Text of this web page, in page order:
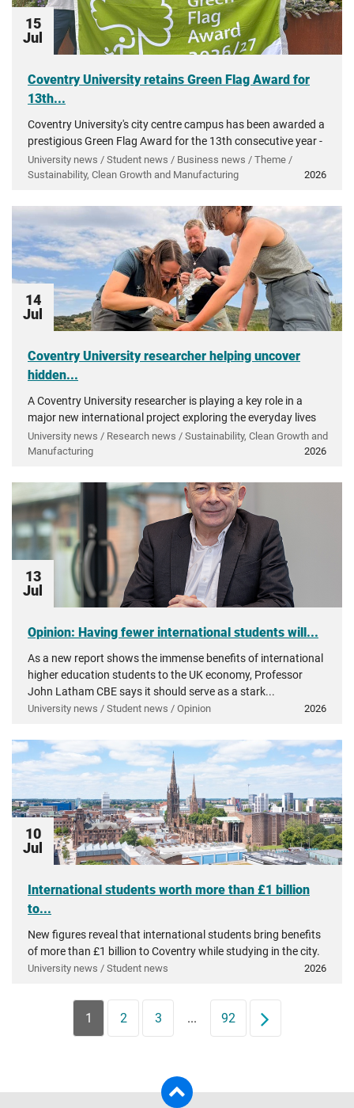
15
Jul
Coventry University retains Green Flag Award for
13th...
Coventry University's city centre campus has been awarded a
prestigious Green Flag Award for the 13th consecutive year -
recognising more than a decade of investment in...
University news / Student news / Business news / Theme /
Sustainability, Clean Growth and Manufacturing
2026
14
Jul
Coventry University researcher helping uncover
hidden...
A Coventry University researcher is playing a key role in a
major new international project exploring the everyday lives
of people in ancient Greece.
University news / Research news / Sustainability, Clean Growth and
Manufacturing
2026
13
Jul
Opinion: Having fewer international students will...
As a new report shows the immense benefits of international
higher education students to the UK economy, Professor
John Latham CBE says it should serve as a stark...
University news / Student news / Opinion 2026
10
Jul
International students worth more than £1 billion
to...
New figures reveal that international students bring benefits
of more than £1 billion to Coventry while studying in the city.
University news / Student news 2026
1 2 3 ... 92 Next